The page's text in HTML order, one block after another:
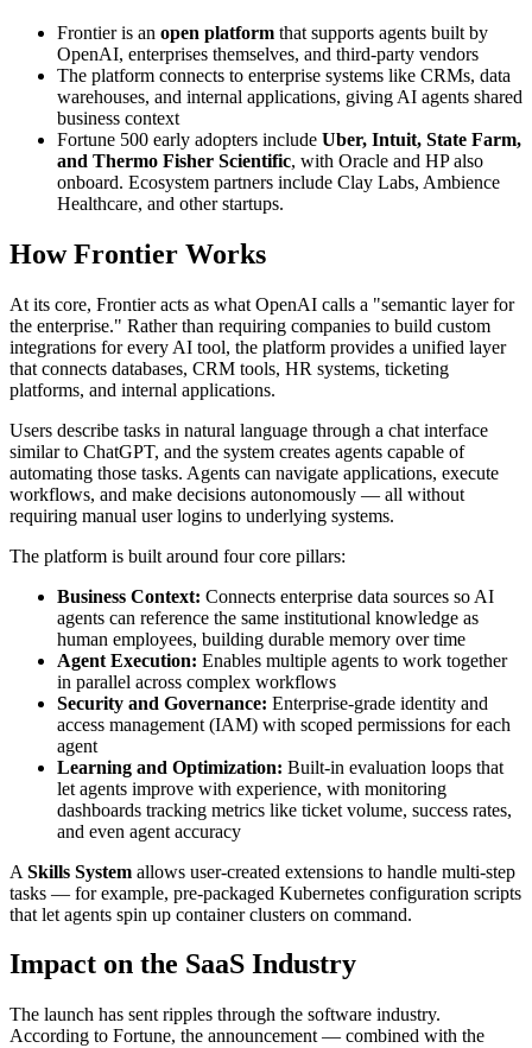
Frontier is an open platform that supports agents built by
OpenAI, enterprises themselves, and third-party vendors
The platform connects to enterprise systems like CRMs, data
warehouses, and internal applications, giving AI agents shared
business context
Fortune 500 early adopters include Uber, Intuit, State Farm,
and Thermo Fisher Scientific, with Oracle and HP also
onboard. Ecosystem partners include Clay Labs, Ambience
Healthcare, and other startups.
How Frontier Works
At its core, Frontier acts as what OpenAI calls a "semantic layer for
the enterprise." Rather than requiring companies to build custom
integrations for every AI tool, the platform provides a unified layer
that connects databases, CRM tools, HR systems, ticketing
platforms, and internal applications.
Users describe tasks in natural language through a chat interface
similar to ChatGPT, and the system creates agents capable of
automating those tasks. Agents can navigate applications, execute
workflows, and make decisions autonomously — all without
requiring manual user logins to underlying systems.
The platform is built around four core pillars:
Business Context: Connects enterprise data sources so AI
agents can reference the same institutional knowledge as
human employees, building durable memory over time
Agent Execution: Enables multiple agents to work together
in parallel across complex workflows
Security and Governance: Enterprise-grade identity and
access management (IAM) with scoped permissions for each
agent
Learning and Optimization: Built-in evaluation loops that
let agents improve with experience, with monitoring
dashboards tracking metrics like ticket volume, success rates,
and even agent accuracy
A Skills System allows user-created extensions to handle multi-step
tasks — for example, pre-packaged Kubernetes configuration scripts
that let agents spin up container clusters on command.
Impact on the SaaS Industry
The launch has sent ripples through the software industry.
According to Fortune, the announcement — combined with the